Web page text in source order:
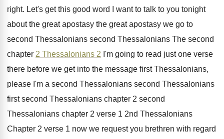
right. Let's get this good word I want to talk to you tonight
about the great apostasy the great apostasy we go to
second Thessalonians second Thessalonians The second
chapter 2 Thessalonians 2 I'm going to read just one verse
there before we get into the message first Thessalonians,
please I'm a second Thessalonians second Thessalonians
first second Thessalonians chapter 2 second
Thessalonians chapter 2 verse 1 2nd Thessalonians
Chapter 2 verse 1 now we request you brethren with regard